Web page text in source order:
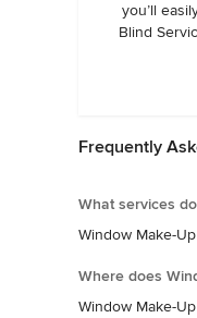
you’ll
Blind
Frequently
What services
Window Make-
Where does
Window Make-